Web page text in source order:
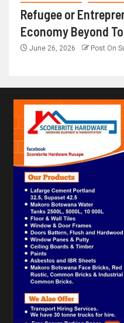
Refugee or
Economy Beyond
June 26, 2026 Post On